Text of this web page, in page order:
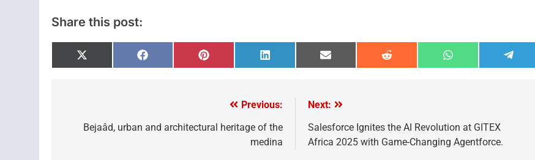
Share this post:
Share
on
Share
on
Share
on
Share
on
Share
on
Share
on
Share
on
Share
on
navigation
Previous:
Bejaâd, urban and architectural heritage of the
medina
Next:
Salesforce Ignites the AI Revolution at GITEX
Africa 2025 with Game-Changing Agentforce.